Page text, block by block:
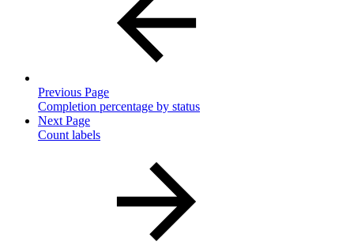
Previous Page
Completion percentage by status
Next Page
Count labels